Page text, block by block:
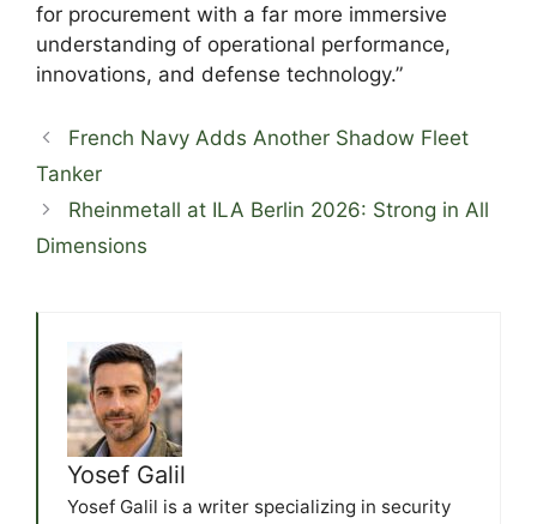
for procurement with a far more immersive
understanding of operational performance,
innovations, and defense technology.”
French Navy Adds Another Shadow Fleet
Tanker
Rheinmetall at ILA Berlin 2026: Strong in All
Dimensions
Yosef Galil
Yosef Galil is a writer specializing in security